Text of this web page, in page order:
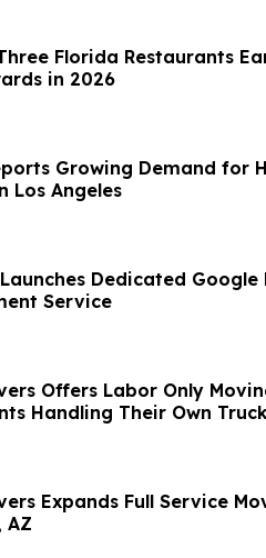
Florida Restaurants
in 2026
Growing Demand for
Los Angeles
Dedicated Google
Service
Offers Labor Only
Handling Their Own
Expands Full Service
AZ